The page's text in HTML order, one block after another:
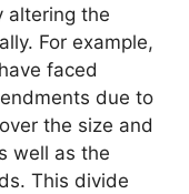
altering the
For example,
faced
due to
the size and
well as the
This divide